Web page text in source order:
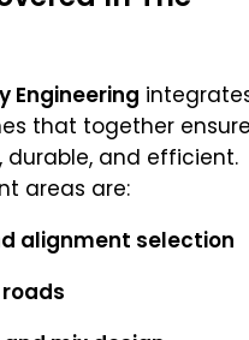
Engineering
that together
durable, and efficient.
areas are:
alignment selection